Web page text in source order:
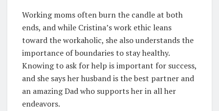
Working moms often burn the candle at both
ends, and while Cristina’s work ethic leans
toward the workaholic, she also understands the
importance of boundaries to stay healthy.
Knowing to ask for help is important for success,
and she says her husband is the best partner and
an amazing Dad who supports her in all her
endeavors.